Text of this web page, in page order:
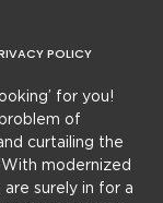
POLICY
for you!
of
curtailing the
modernized
surely in for a